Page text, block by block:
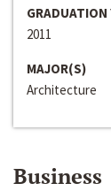
GRADUATION
2011
MAJOR(S)
Architecture
Business